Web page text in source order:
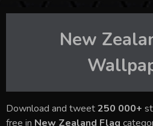
New
Download and tweet250 000+
free in New Zealand Flag